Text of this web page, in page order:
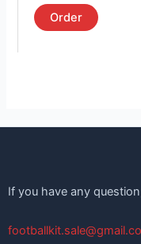
out of 5
Order
page
If you have any